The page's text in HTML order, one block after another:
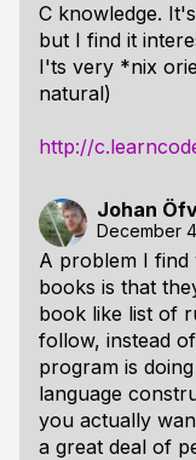
C knowledge.
but I find it
I'ts very *nix
natural)
http://
Johan
December
A problem I
books is that
book like list of
follow, instead
program is
language
you actually
a great deal of